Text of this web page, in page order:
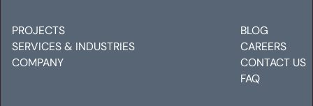
PROJECTS
SERVICES & INDUSTRIES
COMPANY
BLOG
CAREERS
CONTACT US
FAQ